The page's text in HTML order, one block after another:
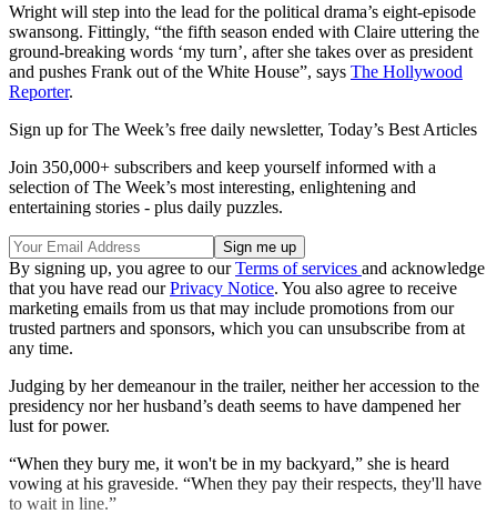
Wright will step into the lead for the political drama’s eight-episode
swansong. Fittingly, “the fifth season ended with Claire uttering the
ground-breaking words ‘my turn’, after she takes over as president
and pushes Frank out of the White House”, says The Hollywood
Reporter.
Sign up for The Week’s free daily newsletter, Today’s Best Articles
Join 350,000+ subscribers and keep yourself informed with a
selection of The Week’s most interesting, enlightening and
entertaining stories - plus daily puzzles.
By signing up, you agree to ourTerms of services and acknowledge
that you have read ourPrivacy Notice. You also agree to receive
marketing emails from us that may include promotions from our
trusted partners and sponsors, which you can unsubscribe from at
any time.
Judging by her demeanour in the trailer, neither her accession to the
presidency nor her husband’s death seems to have dampened her
lust for power.
“When they bury me, it won't be in my backyard,” she is heard
vowing at his graveside. “When they pay their respects, they'll have
to wait in line.”